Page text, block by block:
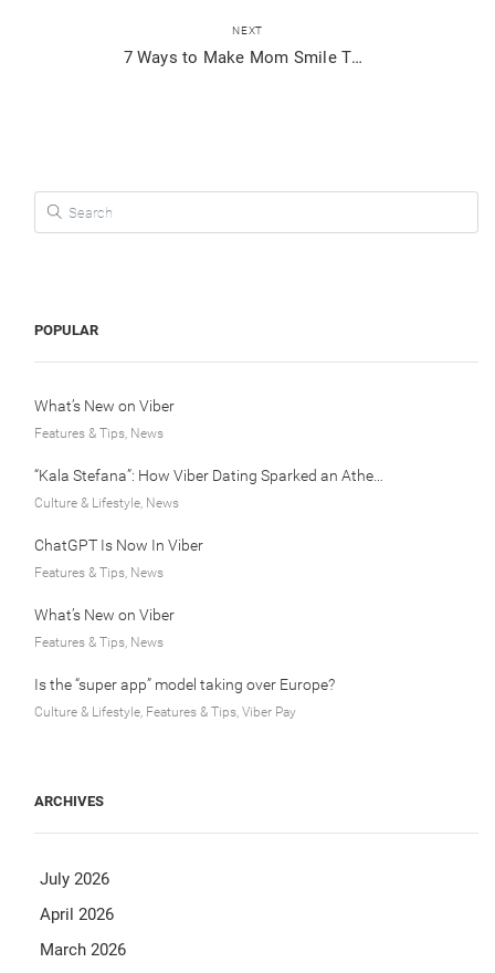
NEXT
7 Ways to Make Mom Smile This Mother’s Day
Search for:
POPULAR
What’s New on Viber
Features & Tips, News
Culture & Lifestyle, News
ChatGPT Is Now In Viber
Features & Tips, News
What’s New on Viber
Features & Tips, News
Is the “super app” model taking over Europe?
Culture & Lifestyle, Features & Tips, Viber Pay
ARCHIVES
July 2026
April 2026
March 2026